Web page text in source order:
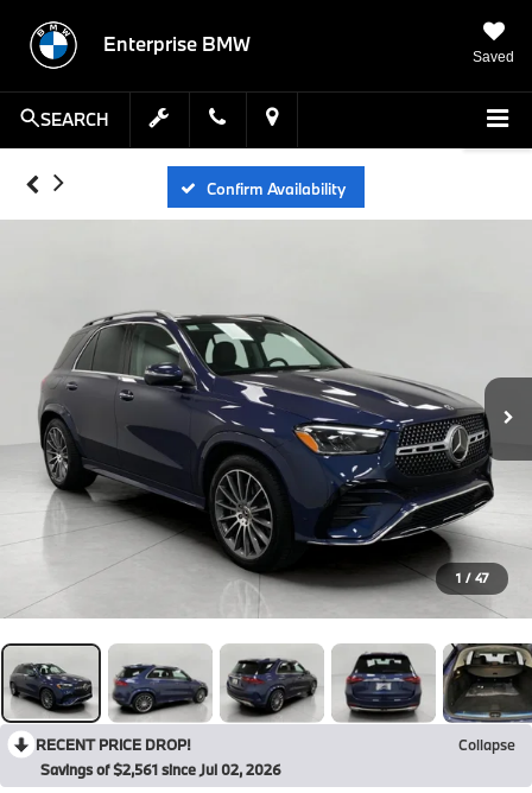
Enterprise BMW
Saved
SEARCH
Confirm Availability
1 / 47
RECENT PRICE DROP!
Collapse
Savings of $2,561 since Jul 02, 2026